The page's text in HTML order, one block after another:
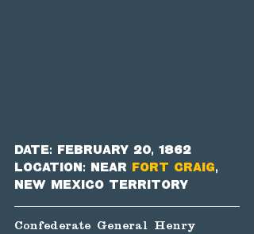
Date: February 20, 1862
Location: near
Fort Craig,
New Mexico Territory
Confederate General Henry